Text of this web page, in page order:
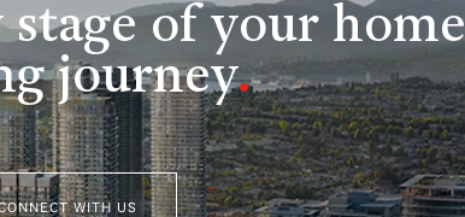
of your home
journey.
WITH US